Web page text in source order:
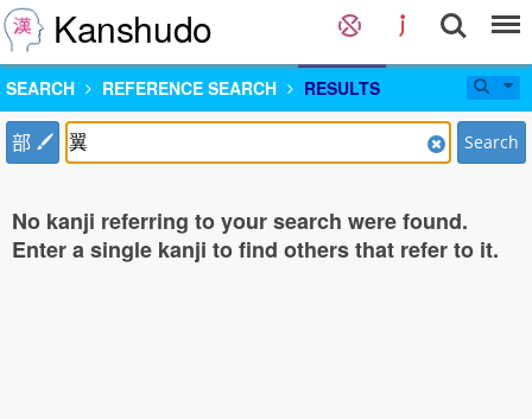
Kanshudo
SEARCH REFERENCE SEARCH RESULTS
部 Search
No kanji referring to your search were found.
Enter a single kanji to find others that refer to it.